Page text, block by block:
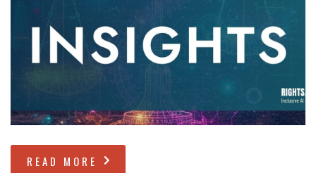
READ MORE